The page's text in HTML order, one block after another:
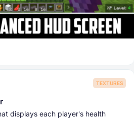
TEXTURES
displays each player's health